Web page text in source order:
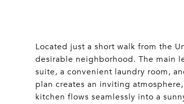
Located just a short walk from the
desirable neighborhood. The main
suite, a convenient laundry room,
plan creates an inviting
kitchen flows seamlessly into a